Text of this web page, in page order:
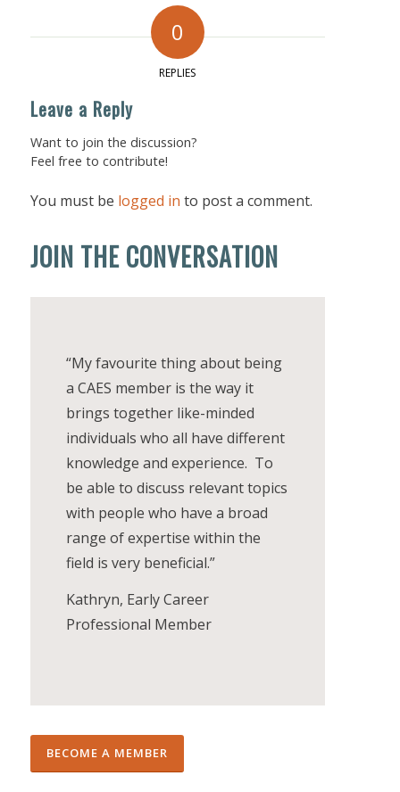
0
REPLIES
Leave a Reply
Want to join the discussion?
Feel free to contribute!
You must be logged in to post a comment.
JOIN THE CONVERSATION
“My favourite thing about being
a CAES member is the way it
brings together like-minded
individuals who all have different
knowledge and experience. To
be able to discuss relevant topics
with people who have a broad
range of expertise within the
field is very beneficial.”
Kathryn, Early Career
Professional Member
BECOME A MEMBER